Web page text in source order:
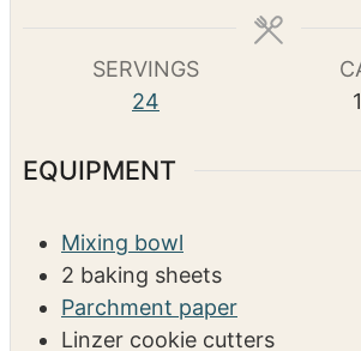
r
n
24
EQUIPMENT